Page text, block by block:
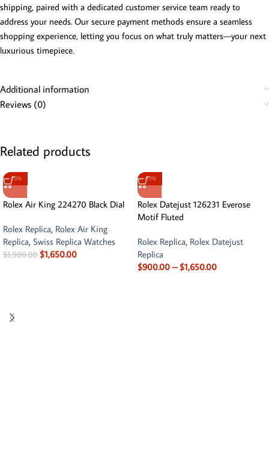
shipping, paired with a dedicated customer service team ready to
address your needs. Our secure payment methods ensure a seamless
shopping experience, letting you focus on what truly matters—your next
luxurious timepiece.
Additional information
Reviews (0)
Related products
-13%
Rolex Air King 224270 Black Dial
Rolex Replica, Rolex Air King
Replica, Swiss Replica Watches
$1,900.00 $1,650.00
-13%
Rolex Datejust 126231 Everose
Motif Fluted
Rolex Replica, Rolex Datejust
Replica
$900.00 – $1,650.00